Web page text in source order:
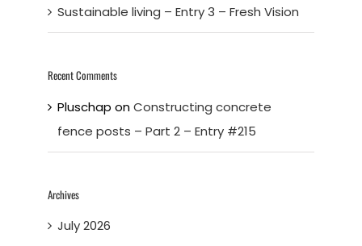
Sustainable living – Entry 3 – Fresh Vision
Recent Comments
Pluschap onConstructing concrete
fence posts – Part 2 – Entry #215
Archives
July 2026